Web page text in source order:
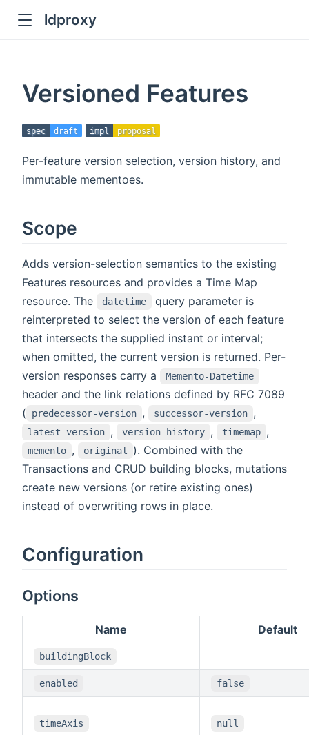
ldproxy
Versioned Features
spec draft impl proposal
Per-feature version selection, version history, and
immutable mementoes.
Scope
Adds version-selection semantics to the existing
Features resources and provides a Time Map
resource. The
datetime
query parameter is
reinterpreted to select the version of each feature
that intersects the supplied instant or interval;
when omitted, the current version is returned. Per-
version responses carry a
Memento-Datetime
header and the link relations defined by RFC 7089
(
predecessor-version , successor-version ,
latest-version , version-history , timemap ,
memento , original
). Combined with the
Transactions and CRUD building blocks, mutations
create new versions (or retire existing ones)
instead of overwriting rows in place.
Configuration
Options
Name Default
buildingBlock
enabled false
timeAxis null